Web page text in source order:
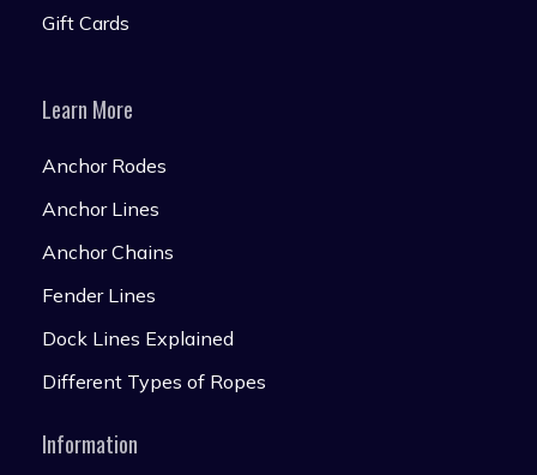
Gift Cards
Learn More
Anchor Rodes
Anchor Lines
Anchor Chains
Fender Lines
Dock Lines Explained
Different Types of Ropes
Information